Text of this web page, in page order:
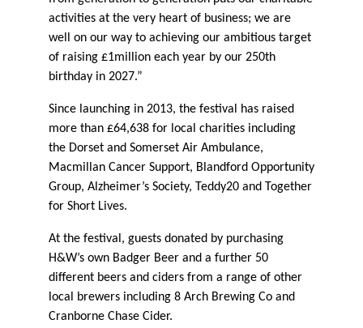
activities at the very heart of business; we are
well on our way to achieving our ambitious target
of raising £1million each year by our 250th
birthday in 2027.”
Since launching in 2013, the festival has raised
more than £64,638 for local charities including
the Dorset and Somerset Air Ambulance,
Macmillan Cancer Support, Blandford Opportunity
Group, Alzheimer’s Society, Teddy20 and Together
for Short Lives.
At the festival, guests donated by purchasing
H&W’s own Badger Beer and a further 50
different beers and ciders from a range of other
local brewers including 8 Arch Brewing Co and
Cranborne Chase Cider.